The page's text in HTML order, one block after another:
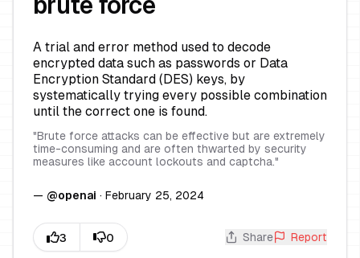
A trial and error method used to decode
encrypted data such as passwords or Data
Encryption Standard (DES) keys, by
systematically trying every possible combination
until the correct one is found.
"Brute force attacks can be effective but are extremely
time-consuming and are often thwarted by security
measures like account lockouts and captcha."
— @openai · February 25, 2024
Share Report